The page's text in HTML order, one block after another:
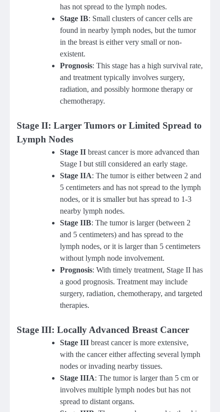
has not spread to the lymph nodes.
Stage IB: Small clusters of cancer cells are
found in nearby lymph nodes, but the tumor
in the breast is either very small or non-
existent.
Prognosis: This stage has a high survival rate,
and treatment typically involves surgery,
radiation, and possibly hormone therapy or
chemotherapy.
Stage II: Larger Tumors or Limited Spread to
Lymph Nodes
Stage II breast cancer is more advanced than
Stage I but still considered an early stage.
Stage IIA: The tumor is either between 2 and
5 centimeters and has not spread to the lymph
nodes, or it is smaller but has spread to 1-3
nearby lymph nodes.
Stage IIB: The tumor is larger (between 2
and 5 centimeters) and has spread to the
lymph nodes, or it is larger than 5 centimeters
without lymph node involvement.
Prognosis: With timely treatment, Stage II has
a good prognosis. Treatment may include
surgery, radiation, chemotherapy, and targeted
therapies.
Stage III: Locally Advanced Breast Cancer
Stage III breast cancer is more extensive,
with the cancer either affecting several lymph
nodes or invading nearby tissues.
Stage IIIA: The tumor is larger than 5 cm or
involves multiple lymph nodes but has not
spread to distant organs.